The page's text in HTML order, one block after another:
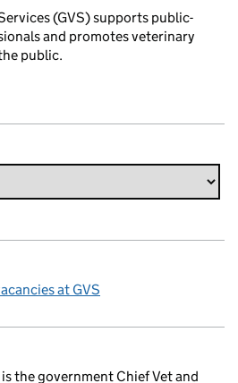
(GVS) supports public-
and promotes veterinary
public.
at GVS
the government Chief Vet and